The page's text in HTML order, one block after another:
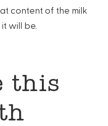
content of the milk
will be.
this